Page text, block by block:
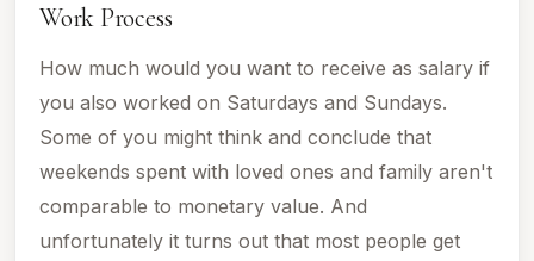
Work Process
How much would you want to receive as salary if
you also worked on Saturdays and Sundays.
Some of you might think and conclude that
weekends spent with loved ones and family aren't
comparable to monetary value. And
unfortunately it turns out that most people get